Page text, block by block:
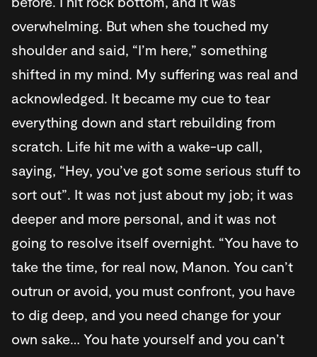
overwhelming. But when she touched my
shoulder and said, “I’m here,” something
shifted in my mind. My suffering was real and
acknowledged. It became my cue to tear
everything down and start rebuilding from
scratch. Life hit me with a wake-up call,
saying, “Hey, you’ve got some serious stuff to
sort out”. It was not just about my job; it was
deeper and more personal, and it was not
going to resolve itself overnight. “You have to
take the time, for real now, Manon. You can’t
outrun or avoid, you must confront, you have
to dig deep, and you need change for your
own sake… You hate yourself and you can’t